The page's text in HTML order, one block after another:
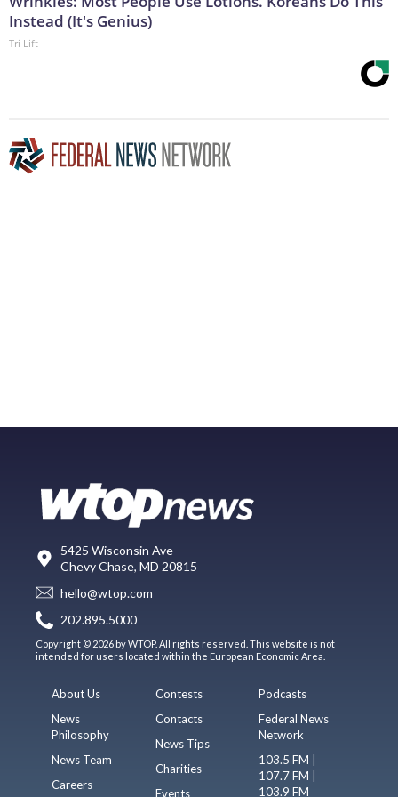
Instead (It's Genius)
Tri Lift
5425 Wisconsin Ave
Chevy Chase, MD 20815
hello@wtop.com
202.895.5000
Copyright © 2026 by WTOP. All rights reserved. This website is not
intended for users located within the European Economic Area.
About Us
News
Philosophy
News Team
Careers
Contests
Contacts
News Tips
Charities
Events
Podcasts
Federal News
Network
103.5 FM |
107.7 FM |
103.9 FM